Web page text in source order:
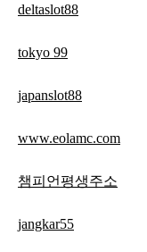
deltaslot88
tokyo 99
japanslot88
www.eolamc.com
챔피언평생주소
jangkar55